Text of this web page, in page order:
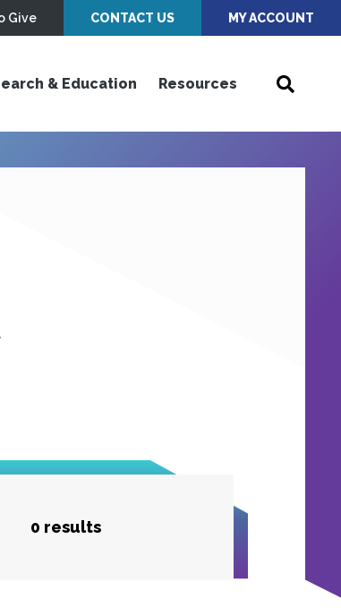
Give CONTACT US MY ACCOUNT
& Education Resources
0 results